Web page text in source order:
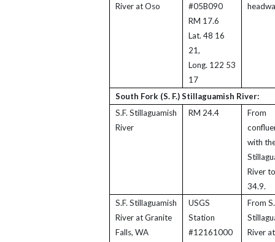
River at Oso
#05B090
RM 17.6
Lat. 48 16
21,
Long. 122 53
17
South Fork (S. F.) Stillaguamish River:
S.F. Stillaguamish
River
RM 24.4
From
with
River
34.9.
S.F. Stillaguamish
River at Granite
Falls, WA
USGS
Station
#12161000
From
River